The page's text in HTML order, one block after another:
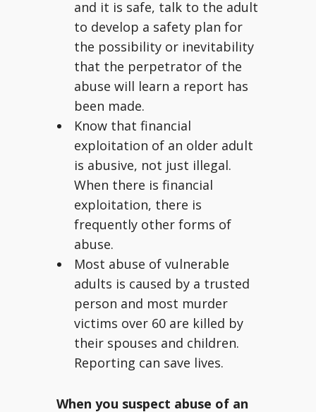
and it is safe, talk to the adult
to develop a safety plan for
the possibility or inevitability
that the perpetrator of the
abuse will learn a report has
been made.
Know that financial
exploitation of an older adult
is abusive, not just illegal.
When there is financial
exploitation, there is
frequently other forms of
abuse.
Most abuse of vulnerable
adults is caused by a trusted
person and most murder
victims over 60 are killed by
their spouses and children.
Reporting can save lives.
When you suspect abuse of an